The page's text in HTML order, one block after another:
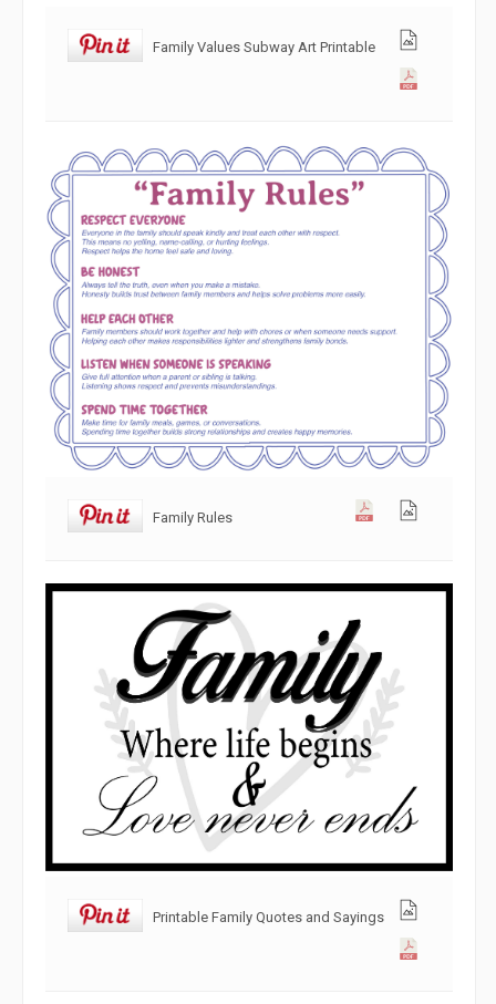
Family Values Subway Art Printable
Family Rules
Printable Family Quotes and Sayings